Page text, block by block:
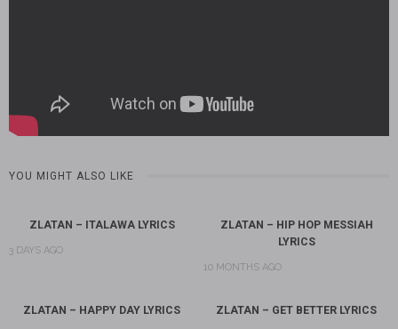
YOU MIGHT ALSO LIKE
ZLATAN – ITALAWA LYRICS
3 DAYS AGO
ZLATAN – HIP HOP MESSIAH
LYRICS
10 MONTHS AGO
ZLATAN – HAPPY DAY LYRICS ZLATAN – GET BETTER LYRICS